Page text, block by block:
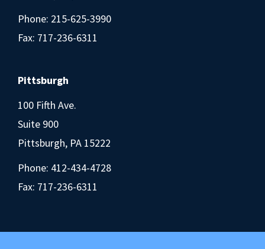
Phone: 215-625-3990
Fax: 717-236-6311
Pittsburgh
100 Fifth Ave.
Suite 900
Pittsburgh, PA 15222
Phone: 412-434-4728
Fax: 717-236-6311